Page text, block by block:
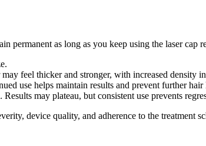
permanent as long as you keep using the laser cap
feel thicker and stronger, with increased density
use helps maintain results and prevent further hair
may plateau, but consistent use prevents
device quality, and adherence to the treatment